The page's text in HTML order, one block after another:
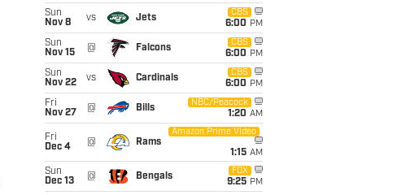
Sun
Nov 8
vs Jets
CBS
6:00 PM
Sun
Nov 15
@ Falcons
CBS
6:00 PM
Sun
Nov 22
vs Cardinals
CBS
6:00 PM
Fri
Nov 27
@ Bills
NBC/Peacock
1:20 AM
Fri
Dec 4
@ Rams
Amazon Prime Video
1:15 AM
Sun
Dec 13
@ Bengals
FOX
9:25 PM